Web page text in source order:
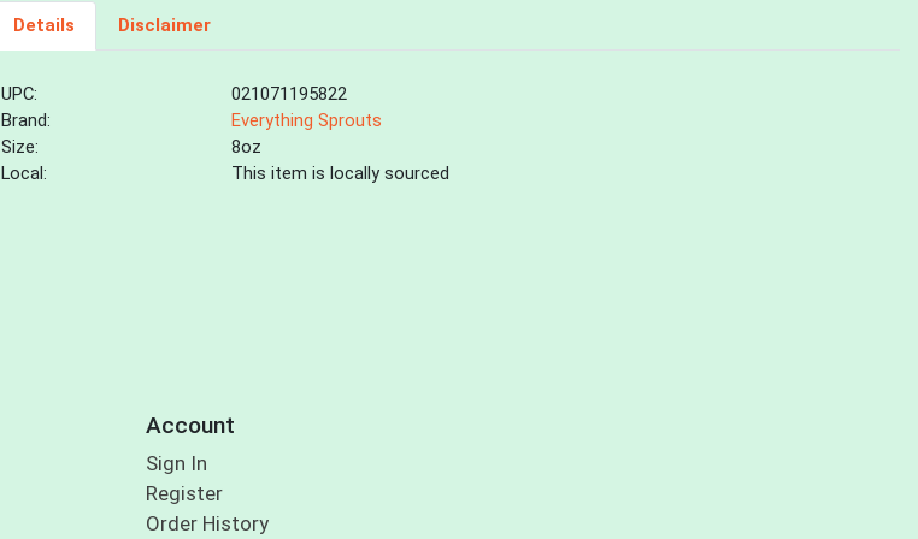
Details Disclaimer
UPC:
021071195822
Brand:
Everything Sprouts
Size:
8oz
Local:
This item is locally sourced
Account
Sign In
Register
Order History